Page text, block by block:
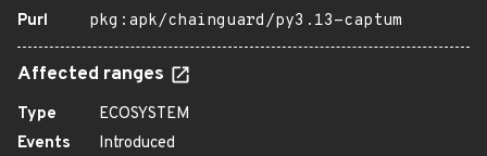
Purl
pkg:apk/chainguard/py3.13-captum
Affected ranges
Type
ECOSYSTEM
Events
Introduced